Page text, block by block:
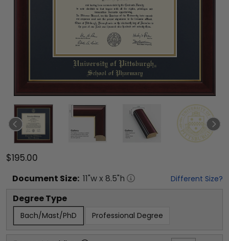
$195.00
Document Size: 11"w x 8.5"h Different Size?
Degree Type
Bach/Mast/PhD Professional Degree